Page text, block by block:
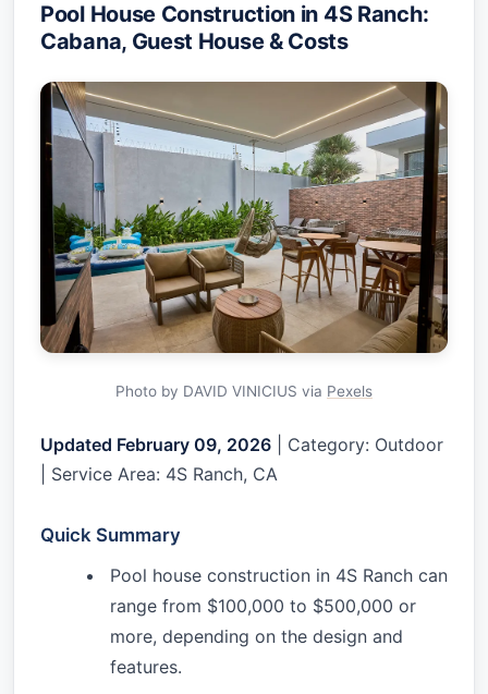
Pool House Construction in 4S Ranch:
Cabana, Guest House & Costs
Photo by DAVID VINICIUS via Pexels
Updated February 09, 2026 | Category: Outdoor
| Service Area: 4S Ranch, CA
Quick Summary
Pool house construction in 4S Ranch can
range from $100,000 to $500,000 or
more, depending on the design and
features.